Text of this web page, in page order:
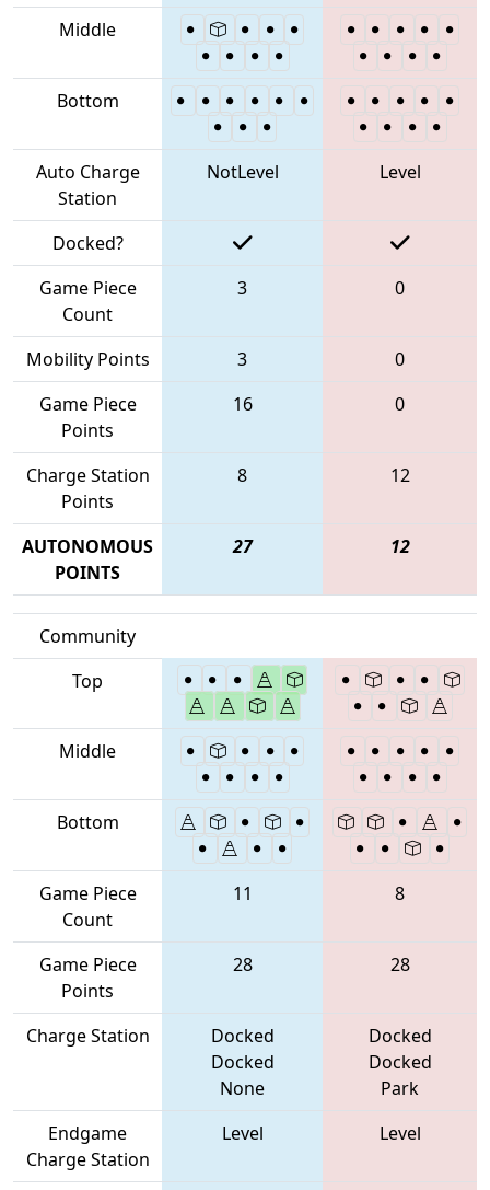
Middle
Bottom
Auto Charge
Station
NotLevel Level
Docked?
Game Piece
Count
3 0
Mobility Points 3
0
Game Piece
Points
16 0
Charge Station
Points
8 12
AUTONOMOUS
POINTS
27 12
Community
Top
Middle
Bottom
Game Piece
Count
11 8
Game Piece
Points
28 28
Charge Station
Docked
Docked
None
Docked
Docked
Park
Endgame
Charge Station
Level Level